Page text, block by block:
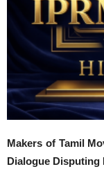
Makers of Tamil
Dialogue Disputing